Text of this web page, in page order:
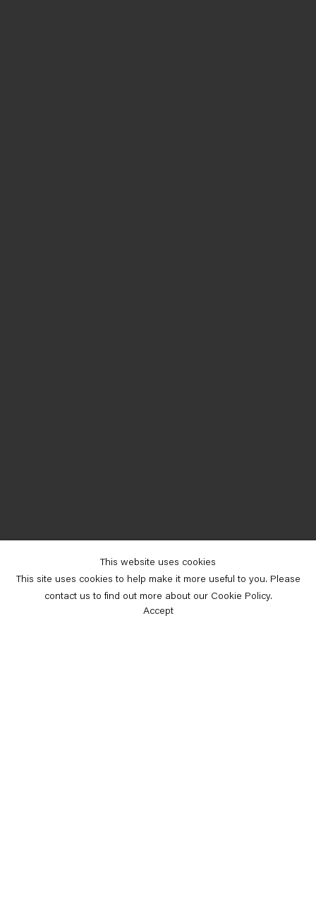
This website uses cookies
This site uses cookies to help make it more useful to you. Please
contact us to find out more about our Cookie Policy.
Accept